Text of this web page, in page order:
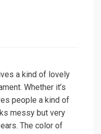
a kind of lovely
Whether it’s
people a kind of
messy but very
The color of